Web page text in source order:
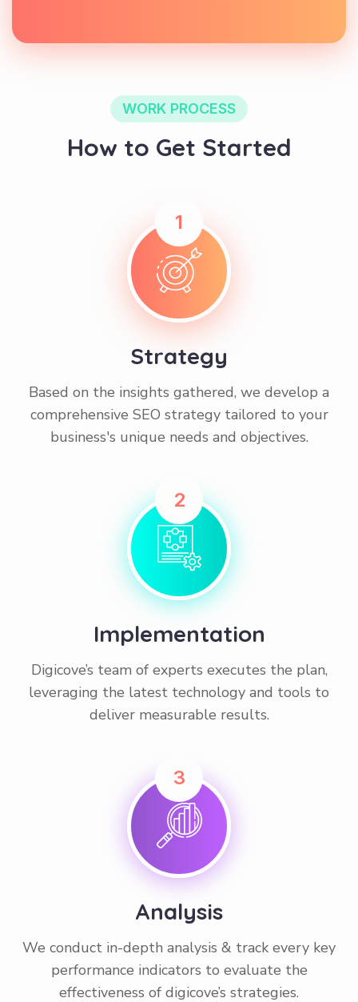
WORK PROCESS
How to Get Started
1
Strategy
Based on the insights gathered, we develop a
comprehensive SEO strategy tailored to your
business's unique needs and objectives.
2
Implementation
Digicove’s team of experts executes the plan,
leveraging the latest technology and tools to
deliver measurable results.
3
Analysis
We conduct in-depth analysis & track every key
performance indicators to evaluate the
effectiveness of digicove’s strategies.